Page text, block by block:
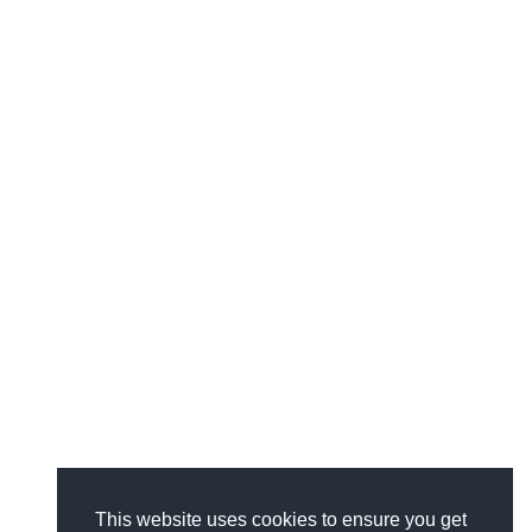
This website uses cookies to ensure you get